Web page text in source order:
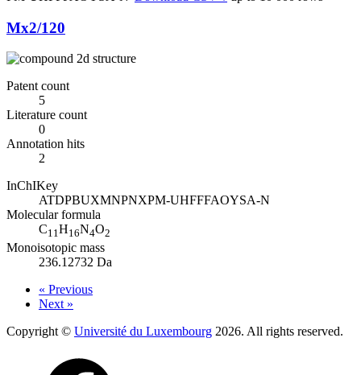
Mx2/120
Patent count
5
Literature count
0
Annotation hits
2
InChIKey
ATDPBUXMNPNXPM-UHFFFAOYSA-N
Molecular formula
C11H16N4O2
Monoisotopic mass
236.12732 Da
« Previous
Next »
Copyright © Université du Luxembourg 2026. All rights reserved.